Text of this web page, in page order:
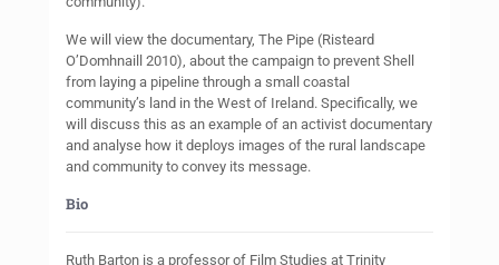
We will view the documentary, The Pipe (Risteard
O’Domhnaill 2010), about the campaign to prevent Shell
from laying a pipeline through a small coastal
community’s land in the West of Ireland. Specifically, we
will discuss this as an example of an activist documentary
and analyse how it deploys images of the rural landscape
and community to convey its message.
Bio
Ruth Barton is a professor of Film Studies at Trinity